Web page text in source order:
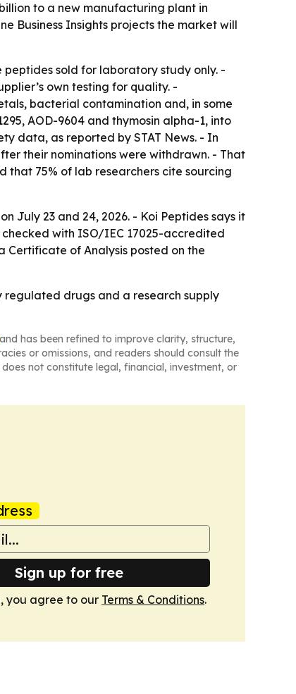
to a new manufacturing plant in
Business Insights projects the market will
sold for laboratory study only. -
own testing for quality. -
bacterial contamination and, in some
AOD-9604 and thymosin alpha-1, into
data, as reported by STAT News. - In
their nominations were withdrawn. - That
that 75% of lab researchers cite sourcing
July 23 and 24, 2026. - Koi Peptides says it
with ISO/IEC 17025-accredited
Certificate of Analysis posted on the
regulated drugs and a research supply
and has been refined to improve clarity, structure,
or omissions, and readers should consult the
not constitute legal, financial, investment, or
Sign up for free
you agree to our Terms & Conditions.